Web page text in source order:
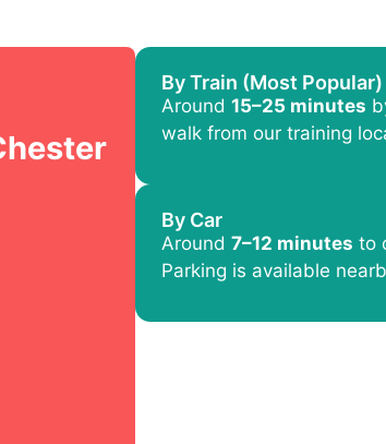
By Train (Most Popular)
Around15–25 minutes
walk from our training
By Car
Around7–12 minutes to
Parking is available